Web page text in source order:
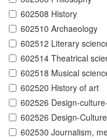
602508 History
602510 Archaeology
602512 Literary
602514 Theatrical
602518 Musical
602520 History of art
602526 Design-
602526 Design-
602530 Journalism,